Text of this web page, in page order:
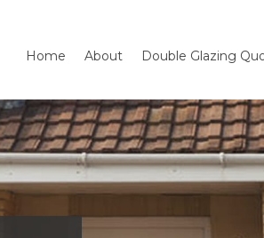
Home About Double Glazing